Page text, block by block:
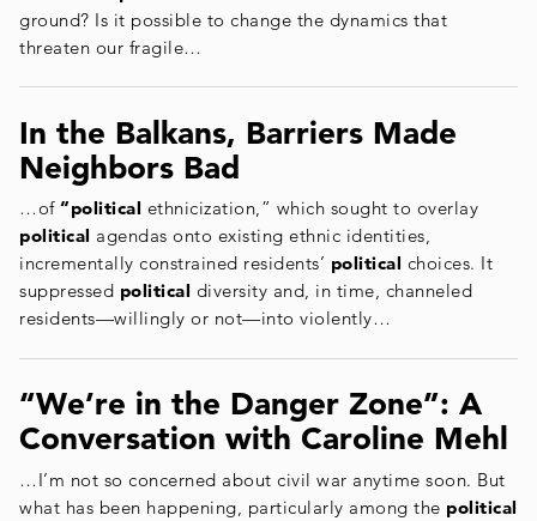
ground? Is it possible to change the dynamics that
threaten our fragile…
In the Balkans, Barriers Made
Neighbors Bad
…of “political ethnicization,” which sought to overlay
political agendas onto existing ethnic identities,
incrementally constrained residents’ political choices. It
suppressed political diversity and, in time, channeled
residents—willingly or not—into violently…
“We’re in the Danger Zone”: A
Conversation with Caroline Mehl
…I’m not so concerned about civil war anytime soon. But
what has been happening, particularly among the political